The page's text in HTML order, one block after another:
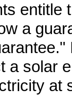
entitle
a
a solar
at